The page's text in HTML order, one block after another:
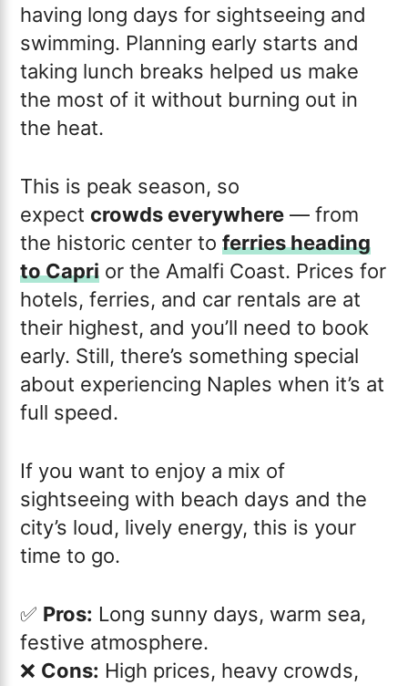
having long days for sightseeing and
swimming. Planning early starts and
taking lunch breaks helped us make
the most of it without burning out in
the heat.
This is peak season, so
expect crowds everywhere — from
the historic center toferries heading
to Capri or the Amalfi Coast. Prices for
hotels, ferries, and car rentals are at
their highest, and you’ll need to book
early. Still, there’s something special
about experiencing Naples when it’s at
full speed.
If you want to enjoy a mix of
sightseeing with beach days and the
city’s loud, lively energy, this is your
time to go.
✅ Pros: Long sunny days, warm sea,
festive atmosphere.
❌ Cons: High prices, heavy crowds,